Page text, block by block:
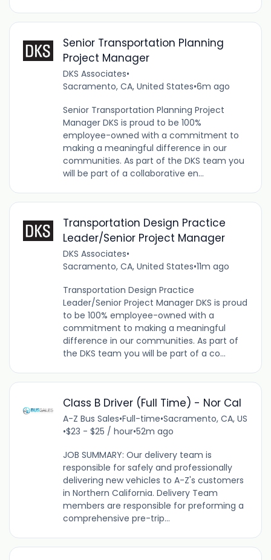
Senior Transportation Planning
Project Manager
DKS Associates•
Sacramento, CA, United States•6m ago
Senior Transportation Planning Project
Manager DKS is proud to be 100%
employee-owned with a commitment to
making a meaningful difference in our
communities. As part of the DKS team you
will be part of a collaborative en...
Transportation Design Practice
Leader/Senior Project Manager
DKS Associates•
Sacramento, CA, United States•11m ago
Transportation Design Practice
Leader/Senior Project Manager DKS is proud
to be 100% employee-owned with a
commitment to making a meaningful
difference in our communities. As part of
the DKS team you will be part of a co...
Class B Driver (Full Time) - Nor Cal
A-Z Bus Sales•Full-time•Sacramento, CA, US
•$23 - $25 / hour•52m ago
JOB SUMMARY: Our delivery team is
responsible for safely and professionally
delivering new vehicles to A-Z's customers
in Northern California. Delivery Team
members are responsible for preforming a
comprehensive pre-trip...